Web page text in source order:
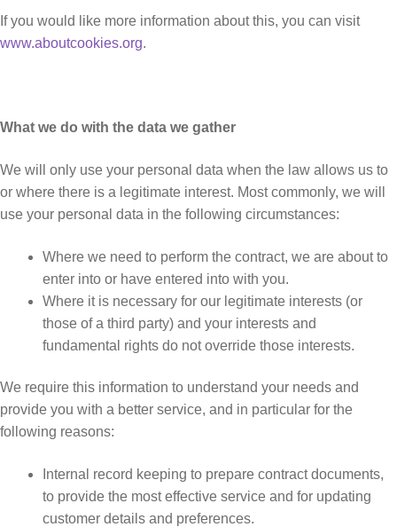
If you would like more information about this, you can visit
www.aboutcookies.org.
What we do with the data we gather
We will only use your personal data when the law allows us to
or where there is a legitimate interest. Most commonly, we will
use your personal data in the following circumstances:
Where we need to perform the contract, we are about to
enter into or have entered into with you.
Where it is necessary for our legitimate interests (or
those of a third party) and your interests and
fundamental rights do not override those interests.
We require this information to understand your needs and
provide you with a better service, and in particular for the
following reasons:
Internal record keeping to prepare contract documents,
to provide the most effective service and for updating
customer details and preferences.